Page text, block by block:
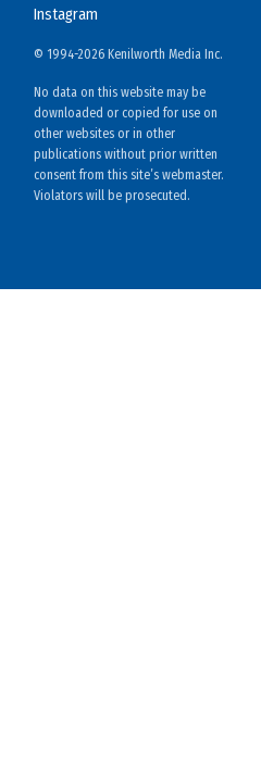
Instagram
© 1994-2026 Kenilworth Media Inc.
No data on this website may be
downloaded or copied for use on
other websites or in other
publications without prior written
consent from this site’s webmaster.
Violators will be prosecuted.